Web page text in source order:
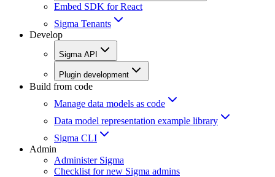
Embed SDK for React
Sigma Tenants
Develop
Sigma API
Plugin development
Build from code
Manage data models as code
Data model representation example library
Sigma CLI
Admin
Administer Sigma
Checklist for new Sigma admins